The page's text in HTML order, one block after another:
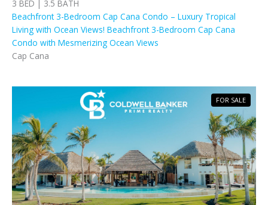
3 BED | 3.5 BATH
Beachfront 3-Bedroom Cap Cana Condo – Luxury Tropical
Living with Ocean Views! Beachfront 3-Bedroom Cap Cana
Condo with Mesmerizing Ocean Views
Cap Cana
FOR SALE